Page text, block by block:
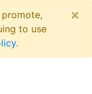
to use
.
×